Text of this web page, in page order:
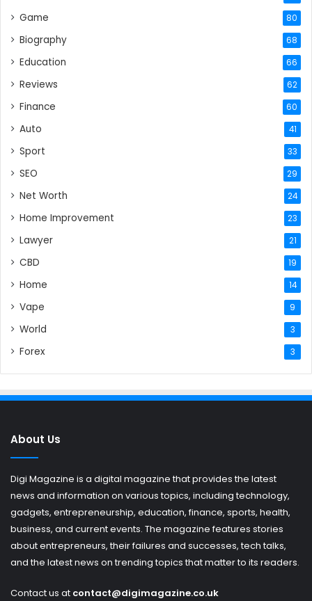
Game 80
Biography 68
Education 66
Reviews 62
Finance 60
Auto 41
Sport 33
SEO 29
Net Worth 24
Home Improvement 23
Lawyer 21
CBD 19
Home 14
Vape 9
World 3
Forex 3
About Us
Digi Magazine is a digital magazine that provides the latest
news and information on various topics, including technology,
gadgets, entrepreneurship, education, finance, sports, health,
business, and current events. The magazine features stories
about entrepreneurs, their failures and successes, tech talks,
and the latest news on trending topics that matter to its readers.
Contact us at contact@digimagazine.co.uk